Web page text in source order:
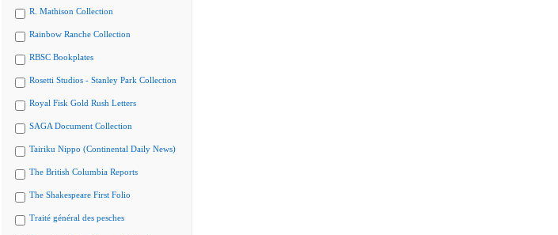
R. Mathison Collection
Rainbow Ranche Collection
RBSC Bookplates
Rosetti Studios - Stanley Park Collection
Royal Fisk Gold Rush Letters
SAGA Document Collection
Tairiku Nippo (Continental Daily News)
The British Columbia Reports
The Shakespeare First Folio
Traité général des pesches